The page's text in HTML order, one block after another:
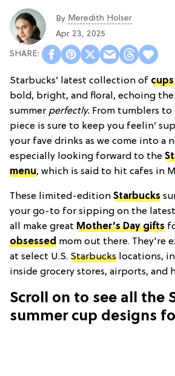
By Meredith Holser
Apr 23, 2025
Starbucks’ latest collection of cups
bold, bright, and floral, echoing
summer perfectly. From tumblers to
piece is sure to keep you feelin’
your fave drinks as we come into a
especially looking forward to the
menu, which is said to hit cafes in
These limited-edition Starbucks
your go-to for sipping on the
all make great Mother’s Day gifts
obsessed mom out there. They're
at select U.S. Starbucks locations,
inside grocery stores, airports, and
Scroll on to see all the
summer cup designs